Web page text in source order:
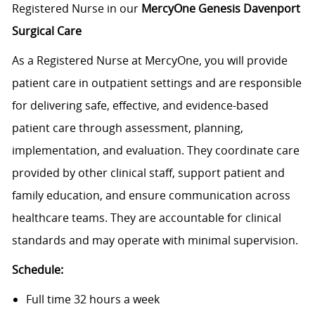
Registered Nurse in our MercyOne Genesis Davenport
Surgical Care
As a Registered Nurse at MercyOne, you will provide
patient care in outpatient settings and are responsible
for delivering safe, effective, and evidence-based
patient care through assessment, planning,
implementation, and evaluation. They coordinate care
provided by other clinical staff, support patient and
family education, and ensure communication across
healthcare teams. They are accountable for clinical
standards and may operate with minimal supervision.
Schedule:
Full time 32 hours a week